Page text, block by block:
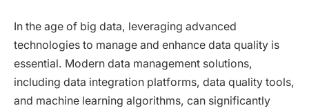
In the age of big data, leveraging advanced
technologies to manage and enhance data quality is
essential. Modern data management solutions,
including data integration platforms, data quality tools,
and machine learning algorithms, can significantly